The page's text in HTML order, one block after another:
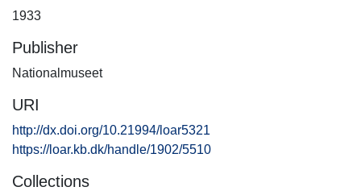
1933
Publisher
Nationalmuseet
URI
http://dx.doi.org/10.21994/loar5321
https://loar.kb.dk/handle/1902/5510
Collections